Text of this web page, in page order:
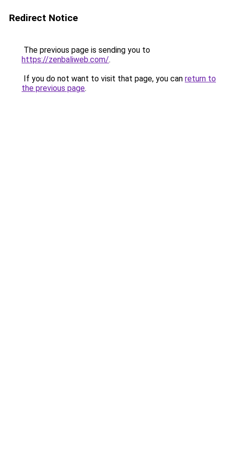
Redirect Notice
The previous page is sending you to
https://zenbaliweb.com/.
If you do not want to visit that page, you can return to
the previous page.